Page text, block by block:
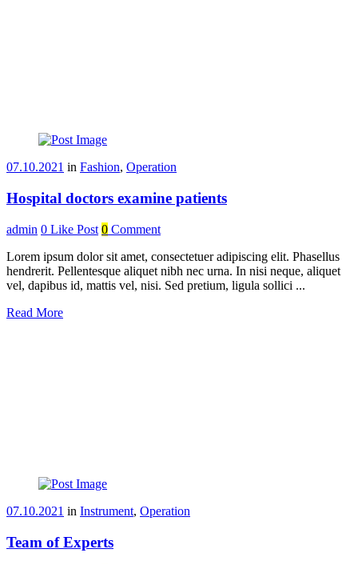
07.10.2021 in Fashion, Operation
Hospital doctors examine patients
admin 0 Like Post 0 Comment
Lorem ipsum dolor sit amet, consectetuer adipiscing elit. Phasellus
hendrerit. Pellentesque aliquet nibh nec urna. In nisi neque, aliquet
vel, dapibus id, mattis vel, nisi. Sed pretium, ligula sollici ...
Read More
07.10.2021 in Instrument, Operation
Team of Experts